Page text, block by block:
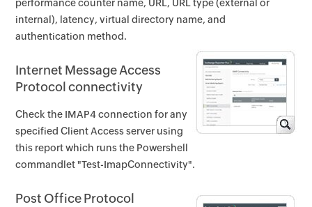
performance counter name, URL, URL type (external or
internal), latency, virtual directory name, and
authentication method.
Internet Message Access
Protocol connectivity
Check the IMAP4 connection for any
specified Client Access server using
this report which runs the Powershell
commandlet "Test-ImapConnectivity".
Post Office Protocol